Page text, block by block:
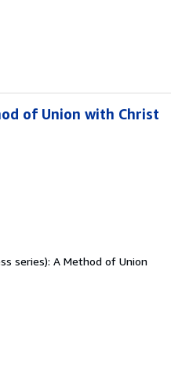
of Union with Christ
series): A Method of Union